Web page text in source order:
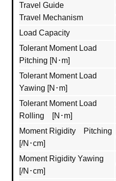
Travel Guide
Travel Mechanism
Load Capacity
Tolerant Moment Load
Pitching [N･m]
Tolerant Moment Load
Yawing [N･m]
Tolerant Moment Load
Rolling [N･m]
Moment Rigidity Pitching
[/N･cm]
Moment Rigidity Yawing
[/N･cm]